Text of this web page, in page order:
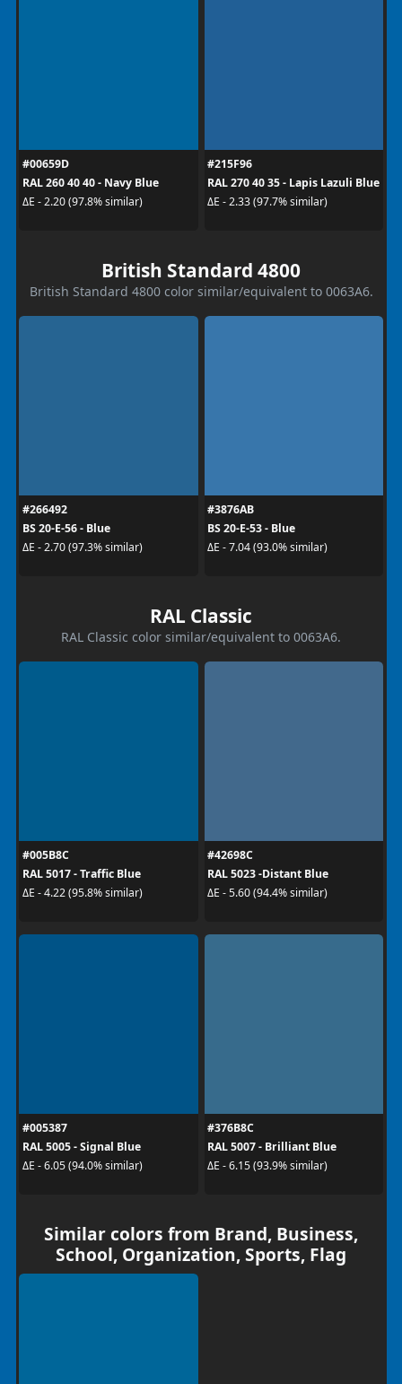
#00659D
RAL 260 40 40 - Navy Blue
ΔE - 2.20 (97.8% similar)
#215F96
RAL 270 40 35 - Lapis Lazuli Blue
ΔE - 2.33 (97.7% similar)
British Standard 4800
British Standard 4800 color similar/equivalent to 0063A6.
#266492
BS 20-E-56 - Blue
ΔE - 2.70 (97.3% similar)
#3876AB
BS 20-E-53 - Blue
ΔE - 7.04 (93.0% similar)
RAL Classic
RAL Classic color similar/equivalent to 0063A6.
#005B8C
RAL 5017 - Traffic Blue
ΔE - 4.22 (95.8% similar)
#42698C
RAL 5023 -Distant Blue
ΔE - 5.60 (94.4% similar)
#005387
RAL 5005 - Signal Blue
ΔE - 6.05 (94.0% similar)
#376B8C
RAL 5007 - Brilliant Blue
ΔE - 6.15 (93.9% similar)
Similar colors from Brand, Business,
School, Organization, Sports, Flag